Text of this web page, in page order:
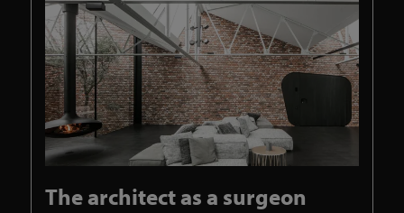
The architect as a surgeon